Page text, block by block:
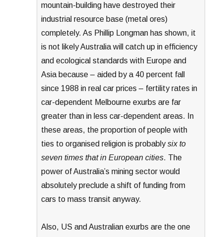
mountain-building have destroyed their
industrial resource base (metal ores)
completely. As Phillip Longman has shown, it
is not likely Australia will catch up in efficiency
and ecological standards with Europe and
Asia because – aided by a 40 percent fall
since 1988 in real car prices – fertility rates in
car-dependent Melbourne exurbs are far
greater than in less car-dependent areas. In
these areas, the proportion of people with
ties to organised religion is probablysix to
seven times that in European cities. The
power of Australia’s mining sector would
absolutely preclude a shift of funding from
cars to mass transit anyway.
Also, US and Australian exurbs are the one